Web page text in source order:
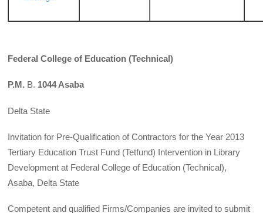
Federal College of Education (Technical)
P.M. B. 1044 Asaba
Delta State
Invitation for Pre-Qualification of Contractors for the Year 2013
Tertiary Education Trust Fund (Tetfund) Intervention in Library
Development at Federal College of Education (Technical),
Asaba, Delta State
Competent and qualified Firms/Companies are invited to submit